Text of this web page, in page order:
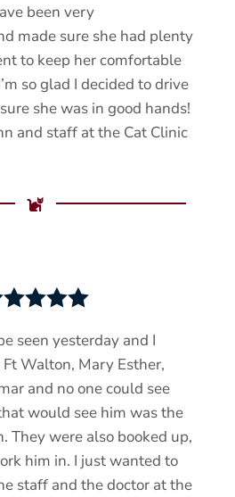
been very
made sure she had plenty
to keep her comfortable
so glad I decided to drive
she was in good hands!
and staff at the Cat Clinic


seen yesterday and I
Walton, Mary Esther,
and no one could see
would see him was the
They were also booked up,
him in. I just wanted to
staff and the doctor at the